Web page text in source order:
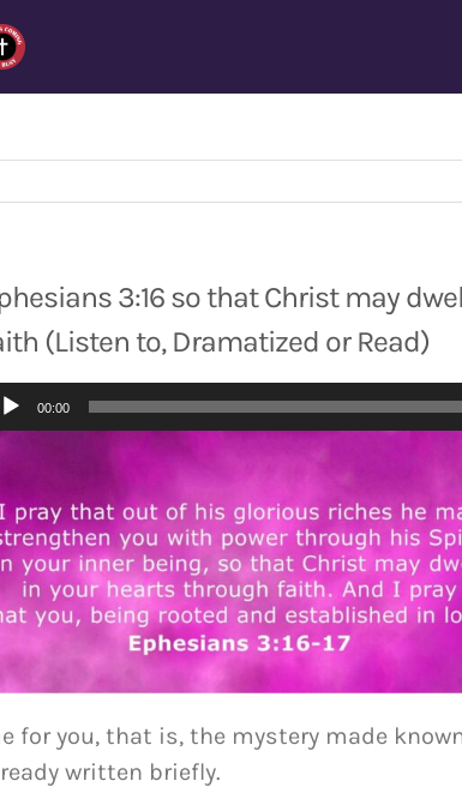
3:16 so that Christ may
(Listen to, Dramatized or Read)
00:00
for you, that is, the mystery made
written briefly.